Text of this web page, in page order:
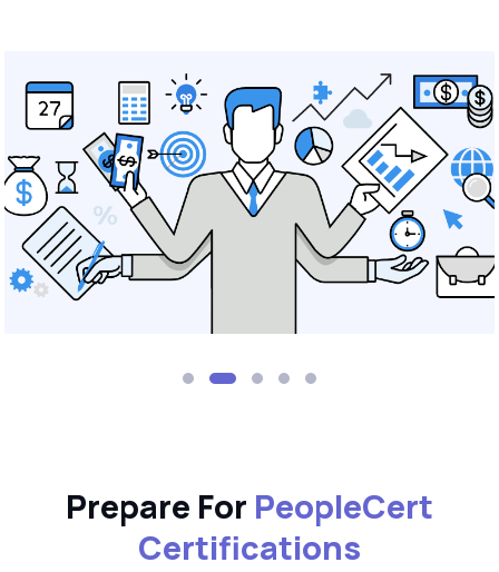
Prepare For PeopleCert
Certifications